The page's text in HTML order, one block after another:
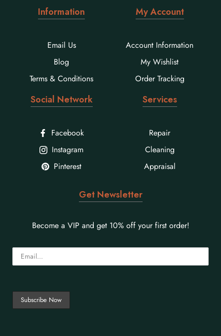
Information
Email Us
Blog
Terms & Conditions
My Account
Account Information
My Wishlist
Order Tracking
Social Network
Facebook
Instagram
Pinterest
Services
Repair
Cleaning
Appraisal
Get Newsletter
Become a VIP and get 10% off your first order!